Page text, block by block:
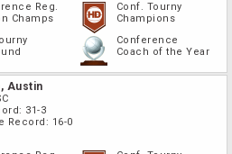
Reg.
Champs
Conf. Tourny
Champions
Conference
Coach of the Year
Austin
31-3
Record: 16-0